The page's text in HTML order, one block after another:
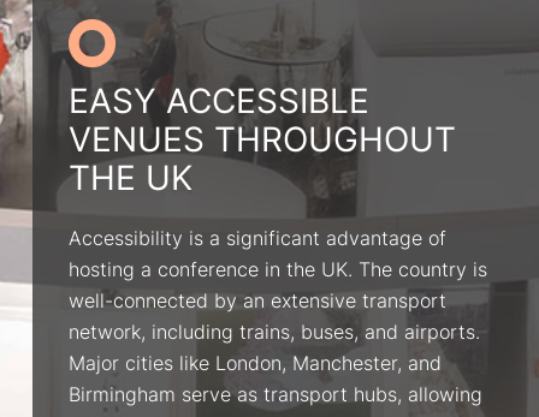
EASY ACCESSIBLE
VENUES THROUGHOUT
THE UK
Accessibility is a significant advantage of
hosting a conference in the UK. The country is
well-connected by an extensive transport
network, including trains, buses, and airports.
Major cities like London, Manchester, and
Birmingham serve as transport hubs, allowing